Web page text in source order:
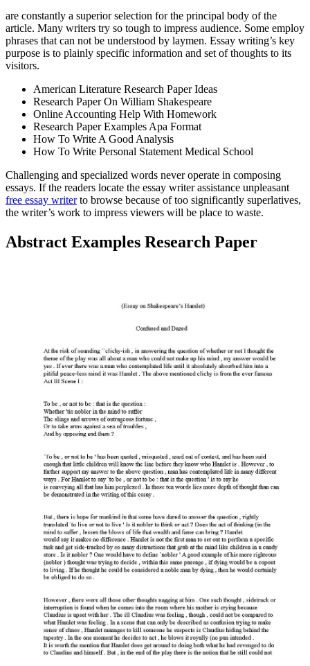
are constantly a superior selection for the principal body of the
article. Many writers try so tough to impress audience. Some employ
phrases that can not be understood by laymen. Essay writing’s key
purpose is to plainly specific information and set of thoughts to its
visitors.
American Literature Research Paper Ideas
Research Paper On William Shakespeare
Online Accounting Help With Homework
Research Paper Examples Apa Format
How To Write A Good Analysis
How To Write Personal Statement Medical School
Challenging and specialized words never operate in composing
essays. If the readers locate the essay writer assistance unpleasant
free essay writerto browse because of too significantly superlatives,
the writer’s work to impress viewers will be place to waste.
Abstract Examples Research Paper